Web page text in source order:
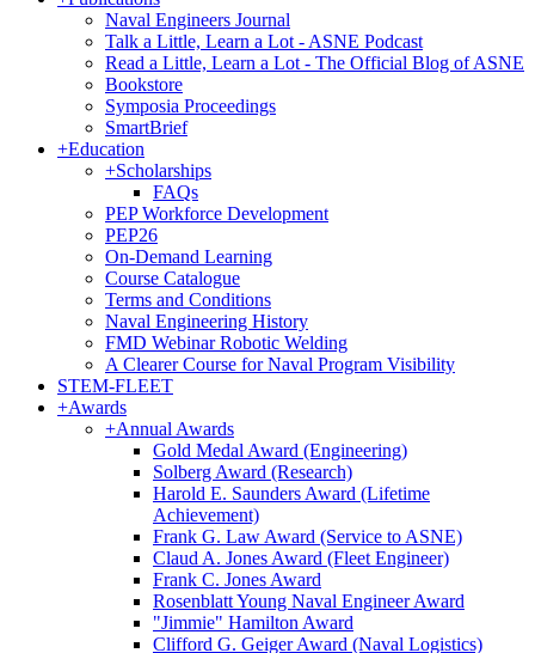
Naval Engineers Journal
Talk a Little, Learn a Lot - ASNE Podcast
Read a Little, Learn a Lot - The Official Blog of ASNE
Bookstore
Symposia Proceedings
SmartBrief
+Education
+Scholarships
FAQs
PEP Workforce Development
PEP26
On-Demand Learning
Course Catalogue
Terms and Conditions
Naval Engineering History
FMD Webinar Robotic Welding
A Clearer Course for Naval Program Visibility
STEM-FLEET
+Awards
+Annual Awards
Gold Medal Award (Engineering)
Solberg Award (Research)
Harold E. Saunders Award (Lifetime
Achievement)
Frank G. Law Award (Service to ASNE)
Claud A. Jones Award (Fleet Engineer)
Frank C. Jones Award
Rosenblatt Young Naval Engineer Award
"Jimmie" Hamilton Award
Clifford G. Geiger Award (Naval Logistics)